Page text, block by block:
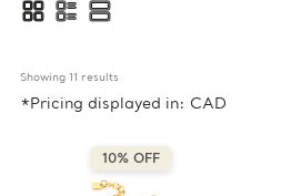
Showing 11 results
*Pricing displayed in: CAD
10% OFF